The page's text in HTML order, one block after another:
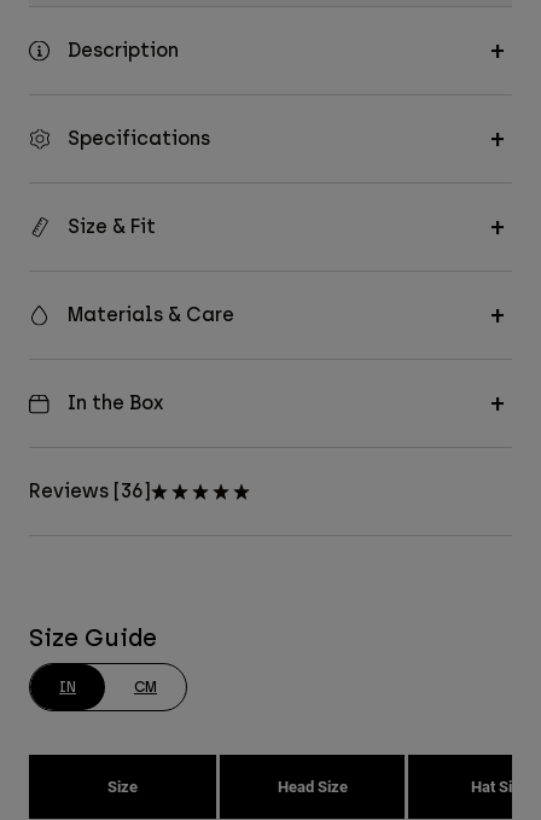
Description
Specifications
Size & Fit
Materials & Care
In the Box
Reviews [36]
Size Guide
IN CM
Size Head Size Hat Size